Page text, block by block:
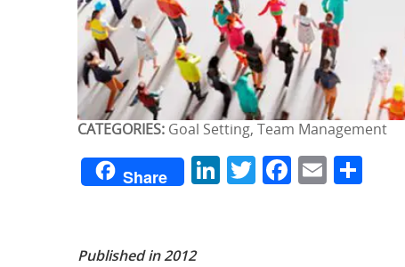
CATEGORIES: Goal Setting, Team Management
Share LinkedIn
Twitter
Facebook
Email
Published in 2012